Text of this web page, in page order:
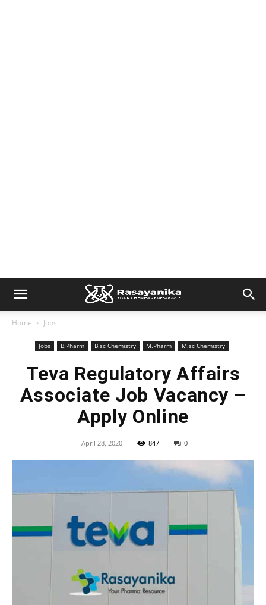
Home Jobs
Jobs B.Pharm B.sc Chemistry M.Pharm M.sc Chemistry
Teva Regulatory Affairs
Associate Job Vacancy –
Apply Online
April 28, 2020 847 0